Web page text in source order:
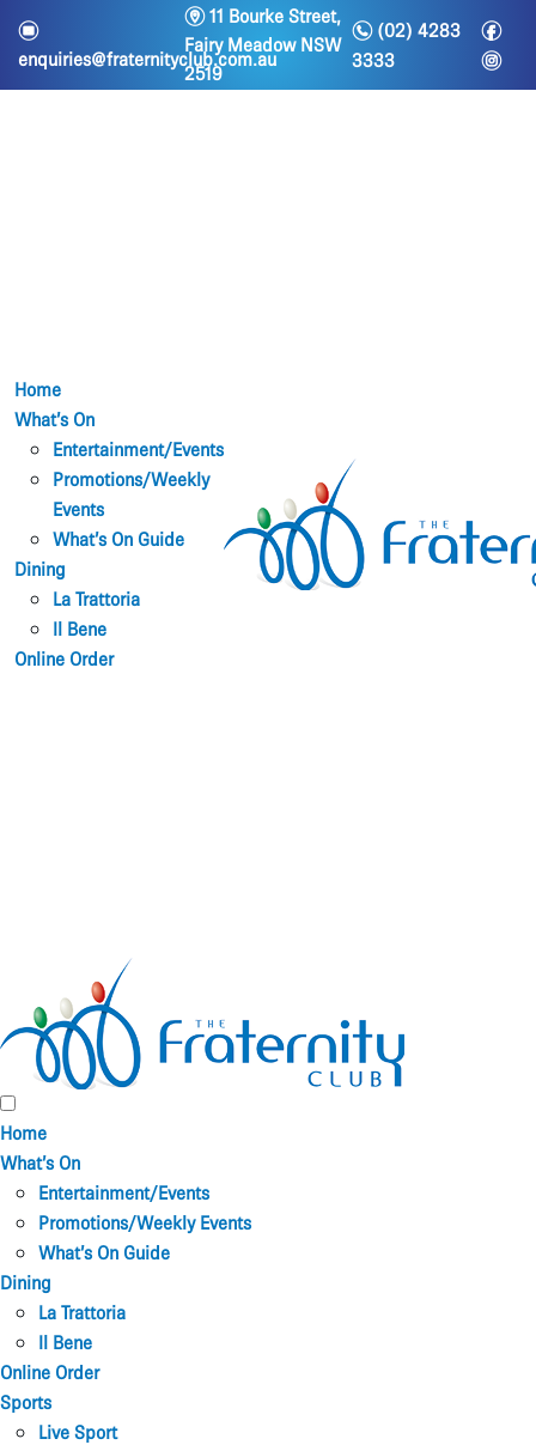
e
enquiries@fraternityclub.com.au
m11 Bourke Street,
Fairy Meadow NSW
2519
n(02) 4283
3333
f
i
Home
What’s On
Entertainment/Events
Promotions/Weekly
Events
What’s On Guide
Dining
La Trattoria
Il Bene
Online Order
Home
What’s On
Entertainment/Events
Promotions/Weekly Events
What’s On Guide
Dining
La Trattoria
Il Bene
Online Order
Sports
Live Sport